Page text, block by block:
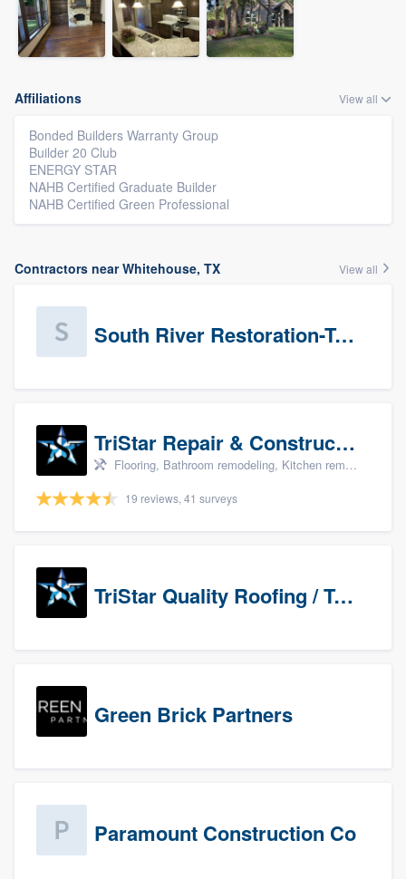
Affiliations View all
Bonded Builders Warranty Group
Builder 20 Club
ENERGY STAR
NAHB Certified Graduate Builder
NAHB Certified Green Professional
Contractors near Whitehouse, TX View all
South River Restoration-Texas
TriStar Repair & Construction
Flooring, Bathroom remodeling, Kitchen remodeling, and Countertops & stone - custom
19 reviews, 41 surveys
TriStar Quality Roofing / TriStar Repair & Construction
Green Brick Partners
Paramount Construction Co